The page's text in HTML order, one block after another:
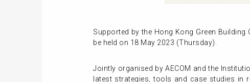
Supported by the Hong Kong Green
be held on 18 May 2023 (Thursday).
Jointly organised by AECOM and the
latest strategies, tools and case studies in